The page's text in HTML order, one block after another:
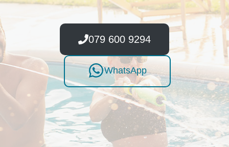
079 600 9294
WhatsApp